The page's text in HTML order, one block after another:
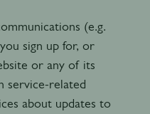
(e.g.
sign up for, or
or any of its
service-related
about updates to